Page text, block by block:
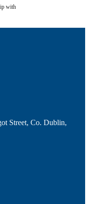
with
Street, Co. Dublin,